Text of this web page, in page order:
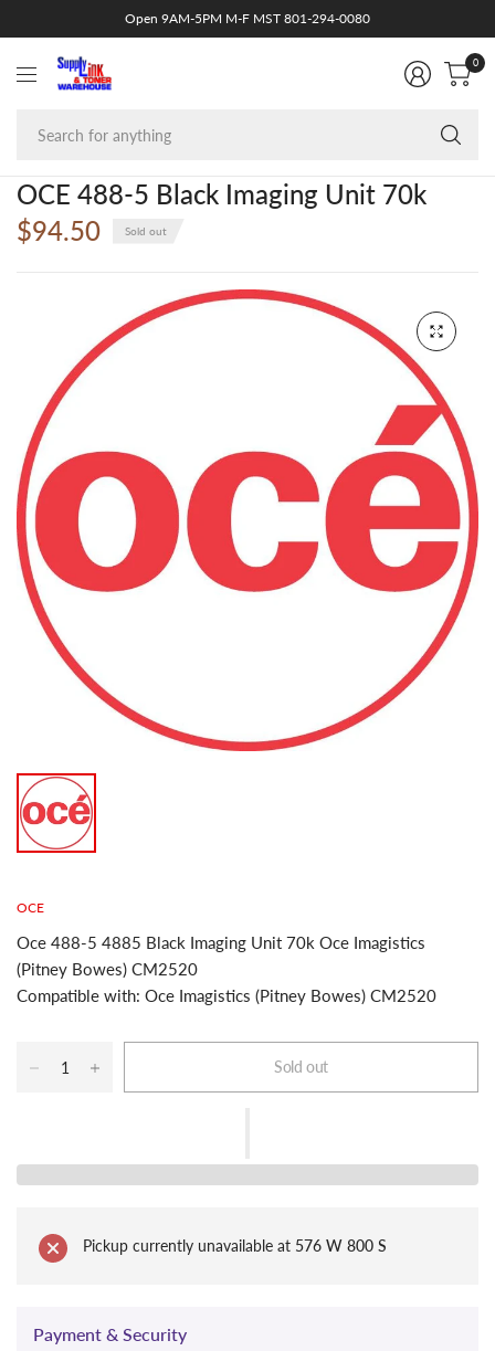
Open 9AM-5PM M-F MST 801-294-0080
0
OCE 488-5 Black Imaging Unit 70k
$94.50
Sold out
OCE
Oce 488-5 4885 Black Imaging Unit 70k Oce Imagistics
(Pitney Bowes) CM2520
Compatible with: Oce Imagistics (Pitney Bowes) CM2520
Sold out
Pickup currently unavailable at 576 W 800 S
Payment & Security